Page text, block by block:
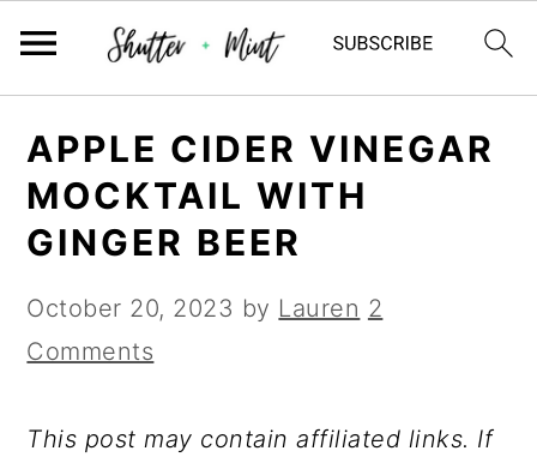
primary
navigation
main
content
primary
sidebar
APPLE CIDER VINEGAR
MOCKTAIL WITH
GINGER BEER
October 20, 2023 by Lauren 2
Comments
This post may contain affiliated links. If